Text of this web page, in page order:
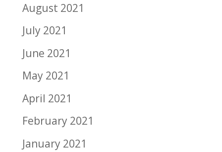
August 2021
July 2021
June 2021
May 2021
April 2021
February 2021
January 2021